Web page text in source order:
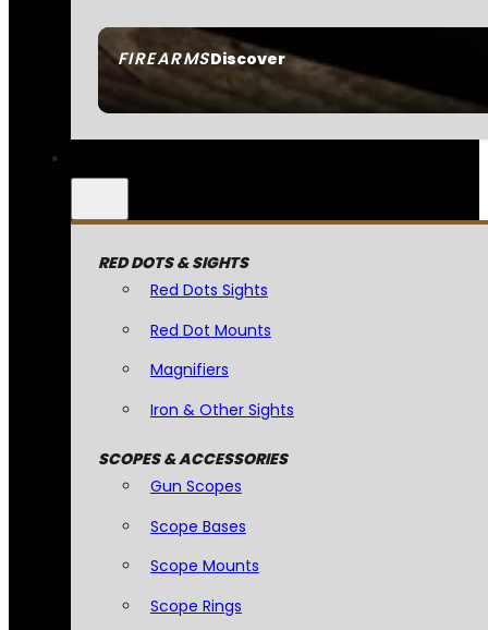
FIREARMSDiscover
RED DOTS & SIGHTS
Red Dots Sights
Red Dot Mounts
Magnifiers
Iron & Other Sights
SCOPES & ACCESSORIES
Gun Scopes
Scope Bases
Scope Mounts
Scope Rings